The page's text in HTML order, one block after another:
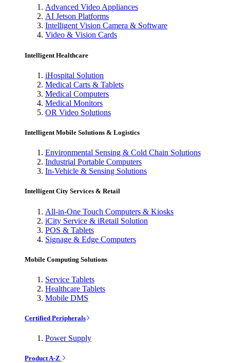
Advanced Video Appliances
AI Jetson Platforms
Intelligent Vision Camera & Software
Video & Vision Cards
Intelligent Healthcare
iHospital Solution
Medical Carts & Tablets
Medical Computers
Medical Monitors
OR Video Solutions
Intelligent Mobile Solutions & Logistics
Environmental Sensing & Cold Chain Solutions
Industrial Portable Computers
In-Vehicle & Sensing Solutions
Intelligent City Services & Retail
All-in-One Touch Computers & Kiosks
iCity Service & iRetail Solution
POS & Tablets
Signage & Edge Computers
Mobile Computing Solutions
Service Tablets
Healthcare Tablets
Mobile DMS
Certified Peripherals
Power Supply
Product A-Z